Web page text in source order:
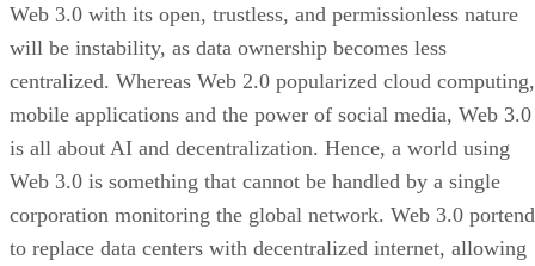
Web 3.0 with its open, trustless, and permissionless nature
will be instability, as data ownership becomes less
centralized. Whereas Web 2.0 popularized cloud computing,
mobile applications and the power of social media, Web 3.0
is all about AI and decentralization. Hence, a world using
Web 3.0 is something that cannot be handled by a single
corporation monitoring the global network. Web 3.0
to replace data centers with decentralized internet, allowing